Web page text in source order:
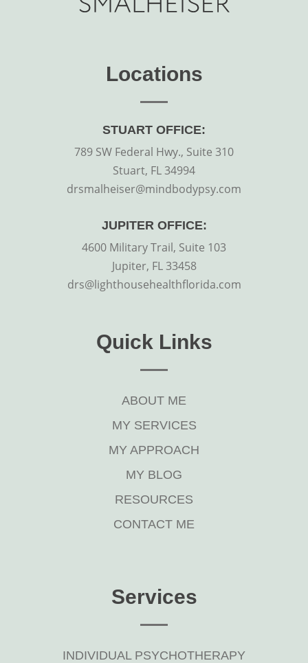
Locations
STUART OFFICE:
789 SW Federal Hwy., Suite 310
Stuart, FL 34994
drsmalheiser@mindbodypsy.com
JUPITER OFFICE:
4600 Military Trail, Suite 103
Jupiter, FL 33458
drs@lighthousehealthflorida.com
Quick Links
ABOUT ME
MY SERVICES
MY APPROACH
MY BLOG
RESOURCES
CONTACT ME
Services
INDIVIDUAL PSYCHOTHERAPY